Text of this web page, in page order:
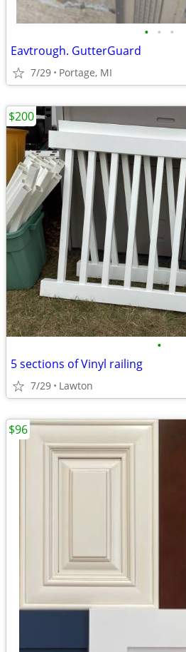
• • •
Eavtrough. GutterGuard
7/29 Portage, MI
•
5 sections of Vinyl railing
7/29 Lawton
$200
$96